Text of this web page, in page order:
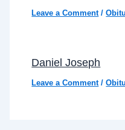
Leave a Comment /
Daniel Joseph
Leave a Comment /